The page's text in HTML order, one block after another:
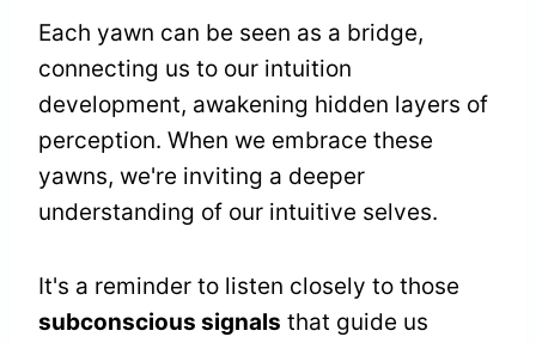
Each yawn can be seen as a bridge,
connecting us to our intuition
development, awakening hidden layers of
perception. When we embrace these
yawns, we're inviting a deeper
understanding of our intuitive selves.
It's a reminder to listen closely to those
subconscious signals that guide us